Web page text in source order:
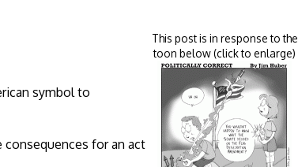
This post is in response to the
toon below (click to enlarge)
symbol to
for an act